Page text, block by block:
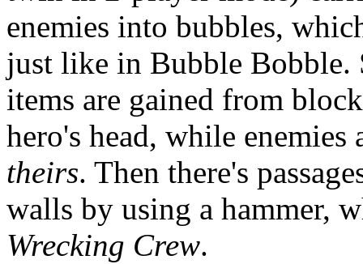
enemies into bubbles,
just like in Bubble
items are gained from
hero's head, while enemies
theirs. Then there's
walls by using a hammer,
Wrecking Crew.